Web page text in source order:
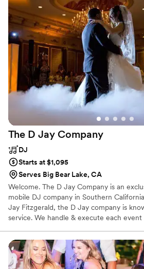
floors. When you book GQ Production,
specialists who genuinely care about the
celebration. Have the fun, stress-free,
don't settle for less.
The D Jay Company
DJ
Starts at $1,095
Serves Big Bear Lake, CA
Welcome. The D Jay Company is an
mobile DJ company in Southern
Jay Fitzgerald, the D Jay company is
service. We handle & execute each
the crowd, our outstanding planning &
network of affiliates & performers, we
expectations of our private & corporate